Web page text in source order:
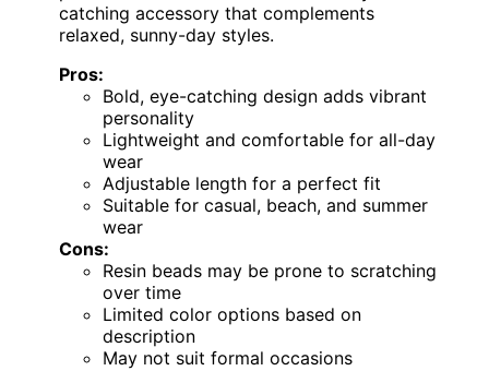
catching accessory that complements
relaxed, sunny-day styles.
Pros:
Bold, eye-catching design adds vibrant
personality
Lightweight and comfortable for all-day
wear
Adjustable length for a perfect fit
Suitable for casual, beach, and summer
wear
Cons:
Resin beads may be prone to scratching
over time
Limited color options based on
description
May not suit formal occasions